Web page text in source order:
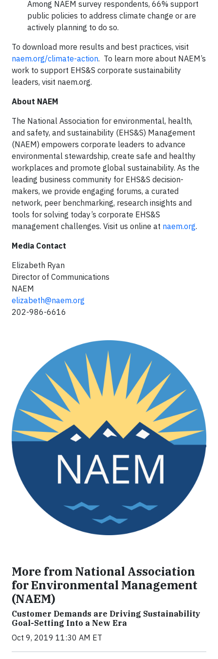
Among NAEM survey respondents, 66% support
public policies to address climate change or are
actively planning to do so.
To download more results and best practices, visit
naem.org/climate-action. To learn more about NAEM’s
work to support EHS&S corporate sustainability
leaders, visit naem.org.
About NAEM
The National Association for environmental, health,
and safety, and sustainability (EHS&S) Management
(NAEM) empowers corporate leaders to advance
environmental stewardship, create safe and healthy
workplaces and promote global sustainability. As the
leading business community for EHS&S decision-
makers, we provide engaging forums, a curated
network, peer benchmarking, research insights and
tools for solving today’s corporate EHS&S
management challenges. Visit us online at naem.org.
Media Contact
Elizabeth Ryan
Director of Communications
NAEM
elizabeth@naem.org
202-986-6616
More from National Association
for Environmental Management
(NAEM)
Customer Demands are Driving Sustainability
Goal-Setting Into a New Era
Oct 9, 2019 11:30 AM ET